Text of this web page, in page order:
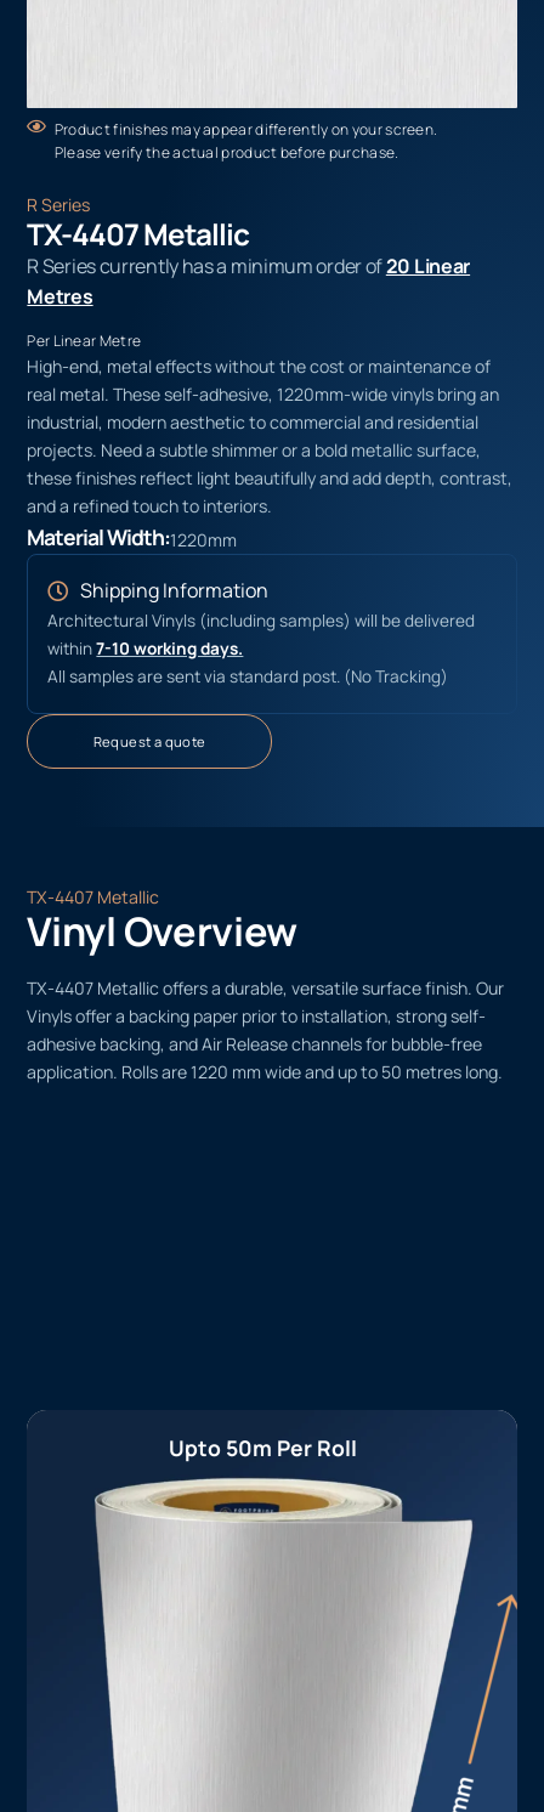
Product finishes may appear differently on your screen.
Please verify the actual product before purchase.
R Series
TX-4407 Metallic
R Series currently has a minimum order of20 Linear
Metres
Per Linear Metre
High-end, metal effects without the cost or maintenance of
real metal. These self-adhesive, 1220mm-wide vinyls bring an
industrial, modern aesthetic to commercial and residential
projects. Need a subtle shimmer or a bold metallic surface,
these finishes reflect light beautifully and add depth, contrast,
and a refined touch to interiors.
Material Width:1220mm
Shipping Information
Architectural Vinyls (including samples) will be delivered
within7-10 working days.
All samples are sent via standard post. (No Tracking)
Request a quote
TX-4407 Metallic
Vinyl Overview
TX-4407 Metallic offers a durable, versatile surface finish. Our
Vinyls offer a backing paper prior to installation, strong self-
adhesive backing, and Air Release channels for bubble-free
application. Rolls are 1220 mm wide and up to 50 metres long.
Upto 50m Per Roll